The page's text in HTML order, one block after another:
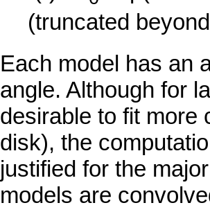
(truncated
Each model has an
angle. Although for
desirable to fit more
disk), the
justified for the
models are